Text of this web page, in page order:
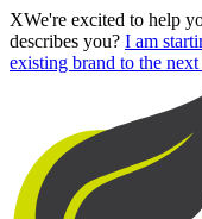
XWe're excited to help
describes you? I am
existing brand to the